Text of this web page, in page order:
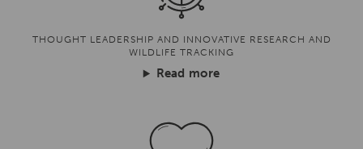
THOUGHT LEADERSHIP AND INNOVATIVE RESEARCH AND
WILDLIFE TRACKING
Read more